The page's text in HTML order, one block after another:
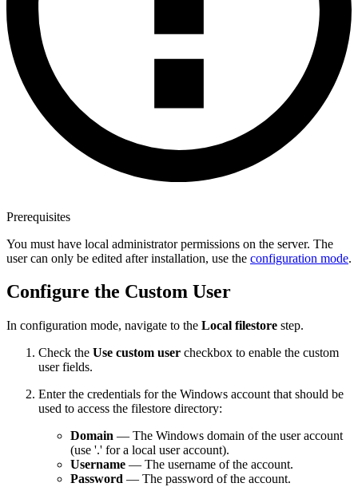
Prerequisites
You must have local administrator permissions on the server. The
user can only be edited after installation, use the configuration mode.
Configure the Custom User
In configuration mode, navigate to the Local filestore step.
Check the Use custom user checkbox to enable the custom
user fields.
Enter the credentials for the Windows account that should be
used to access the filestore directory:
Domain — The Windows domain of the user account
(use '.' for a local user account).
Username — The username of the account.
Password — The password of the account.